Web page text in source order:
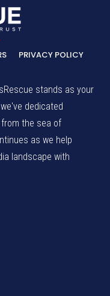
PRIVACY POLICY
stands as your
dedicated
the sea of
as we help
landscape with